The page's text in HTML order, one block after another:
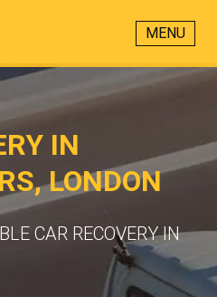
MENU
IN
LONDON
CAR RECOVERY IN